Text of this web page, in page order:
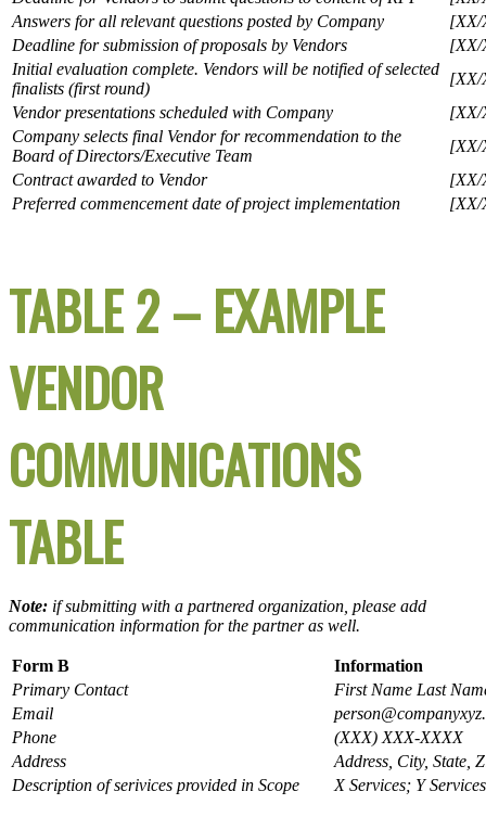
Answers for all relevant questions posted by Company
[XX/
Deadline for submission of proposals by Vendors
[XX/
Initial evaluation complete. Vendors will be notified of selected
finalists (first round)
[XX/
Vendor presentations scheduled with Company
[XX/
Company selects final Vendor for recommendation to the
Board of Directors/Executive Team
[XX/
Contract awarded to Vendor
[XX/
Preferred commencement date of project implementation
[XX/
TABLE 2 – EXAMPLE
VENDOR
COMMUNICATIONS
TABLE
Note: if submitting with a partnered organization, please add
communication information for the partner as well.
Form B
Information
Primary Contact
First Name Last
Email
Phone
(XXX) XXX-XXXX
Address
Address, City, State,
Description of serivices provided in Scope
X Services; Y Services